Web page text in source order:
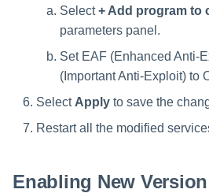
Select+ Add program to
parameters panel.
Set EAF (Enhanced Anti-
(Important Anti-Exploit) to
Select Apply to save the
Restart all the modified
Enabling New